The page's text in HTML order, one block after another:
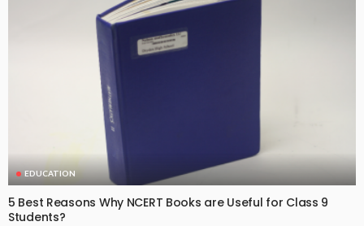
EDUCATION
5 Best Reasons Why NCERT Books are Useful for Class 9
Students?